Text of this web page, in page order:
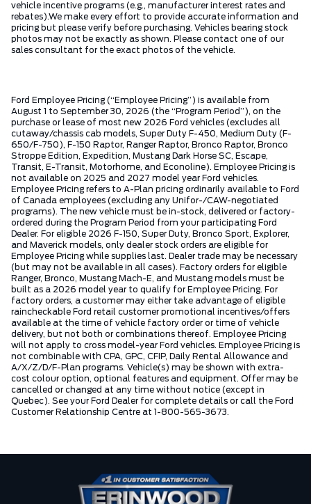
vehicle incentive programs (e.g., manufacturer interest rates and
rebates).We make every effort to provide accurate information and
pricing but please verify before purchasing. Vehicles bearing stock
photos may not be exactly as shown. Please contact one of our
sales consultant for the exact photos of the vehicle.
Ford Employee Pricing (“Employee Pricing”) is available from
August 1 to September 30, 2026 (the “Program Period”), on the
purchase or lease of most new 2026 Ford vehicles (excludes all
cutaway/chassis cab models, Super Duty F-450, Medium Duty (F-
650/F-750), F-150 Raptor, Ranger Raptor, Bronco Raptor, Bronco
Stroppe Edition, Expedition, Mustang Dark Horse SC, Escape,
Transit, E-Transit, Motorhome, and Econoline). Employee Pricing is
not available on 2025 and 2027 model year Ford vehicles.
Employee Pricing refers to A-Plan pricing ordinarily available to Ford
of Canada employees (excluding any Unifor-/CAW-negotiated
programs). The new vehicle must be in-stock, delivered or factory-
ordered during the Program Period from your participating Ford
Dealer. For eligible 2026 F-150, Super Duty, Bronco Sport, Explorer,
and Maverick models, only dealer stock orders are eligible for
Employee Pricing while supplies last. Dealer trade may be necessary
(but may not be available in all cases). Factory orders for eligible
Ranger, Bronco, Mustang Mach-E, and Mustang models must be
built as a 2026 model year to qualify for Employee Pricing. For
factory orders, a customer may either take advantage of eligible
raincheckable Ford retail customer promotional incentives/offers
available at the time of vehicle factory order or time of vehicle
delivery, but not both or combinations thereof. Employee Pricing
will not apply to cross model-year Ford vehicles. Employee Pricing is
not combinable with CPA, GPC, CFIP, Daily Rental Allowance and
A/X/Z/D/F-Plan programs. Vehicle(s) may be shown with extra-
cost colour option, optional features and equipment. Offer may be
cancelled or changed at any time without notice (except in
Quebec). See your Ford Dealer for complete details or call the Ford
Customer Relationship Centre at 1-800-565-3673.